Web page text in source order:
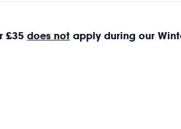
£35 does not apply during our